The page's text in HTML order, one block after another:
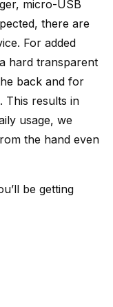
micro-USB
there are
For added
hard transparent
back and for
This results in
usage, we
the hand even
be getting